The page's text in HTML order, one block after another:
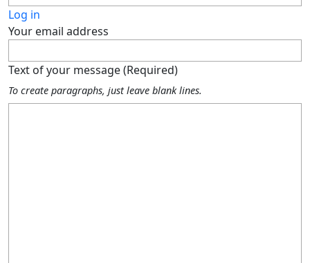
Log in
Your email address
Text of your message (Required)
To create paragraphs, just leave blank lines.